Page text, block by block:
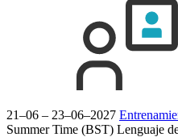
21–06 – 23–06–2027
Summer Time (BST) Lenguaje